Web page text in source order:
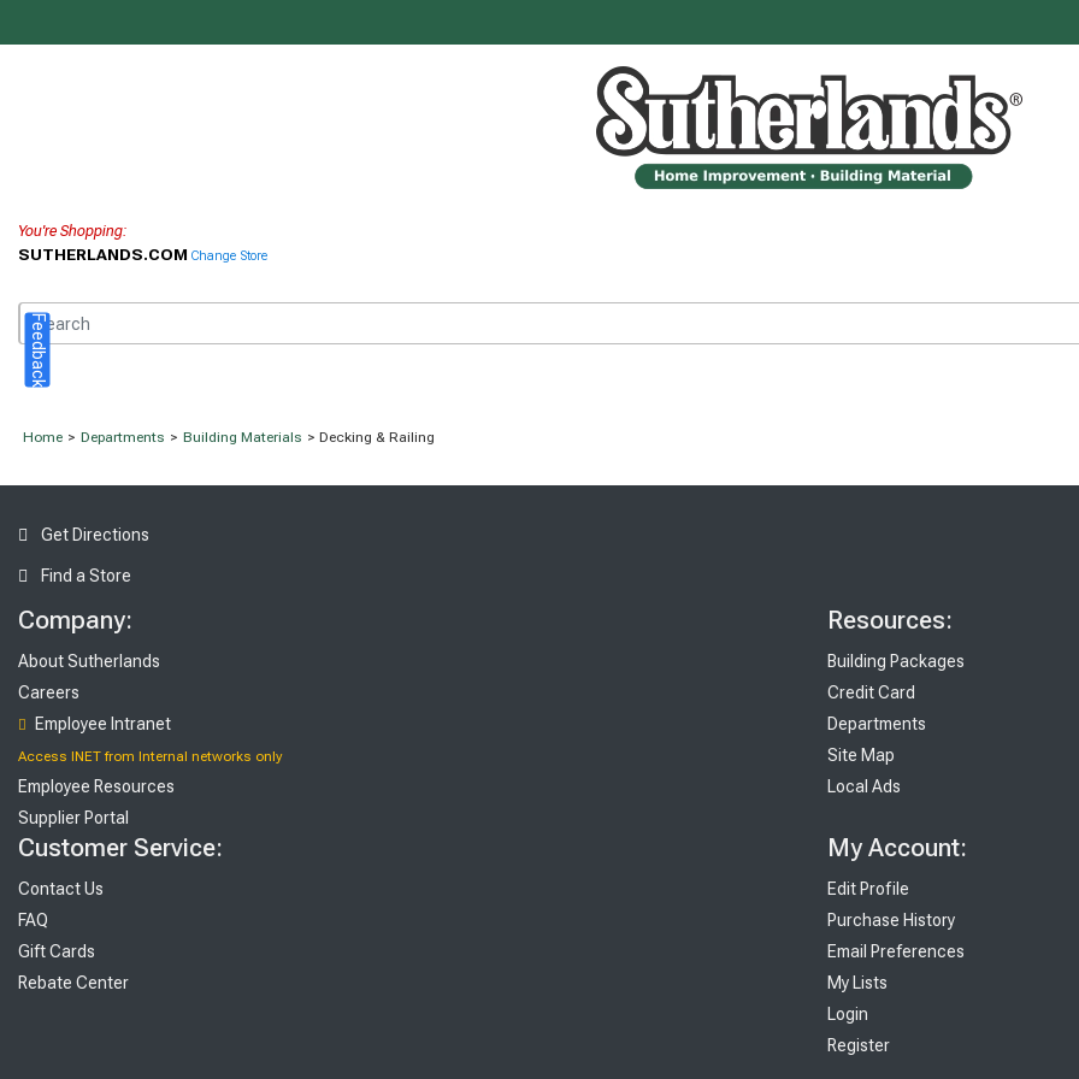
You're Shopping:
SUTHERLANDS.COM Change Store
Home > Departments > Building Materials > Decking & Railing
Get Directions
Find a Store
Company:
About Sutherlands
Careers
Employee Intranet
Access INET from Internal networks only
Employee Resources
Supplier Portal
Resources:
Building Packages
Credit Card
Departments
Site Map
Local Ads
Customer Service:
Contact Us
FAQ
Gift Cards
Rebate Center
My Account:
Edit Profile
Purchase History
Email Preferences
My Lists
Login
Register
Feedback